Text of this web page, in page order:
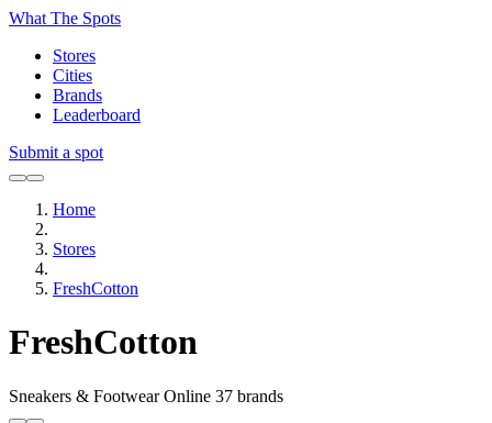
What The Spots
Stores
Cities
Brands
Leaderboard
Submit a spot
Home
Stores
FreshCotton
FreshCotton
Sneakers & FootwearOnline 37 brands